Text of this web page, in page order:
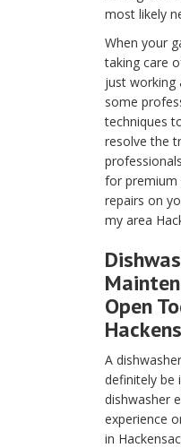
most likely
When your
taking care
just working
some
techniques
resolve the
for premium
repairs on
my area
Open
A
definitely be
dishwasher
experience
in